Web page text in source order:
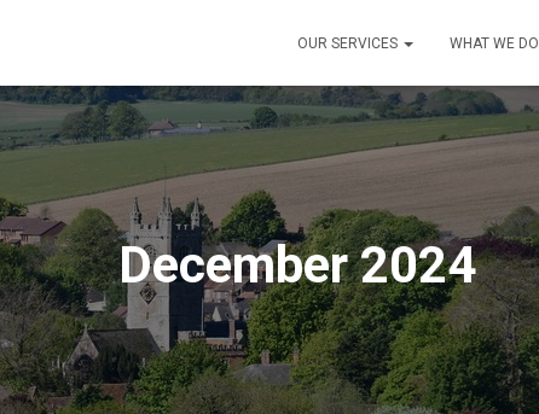
OUR SERVICES WHAT WE DO
December 2024